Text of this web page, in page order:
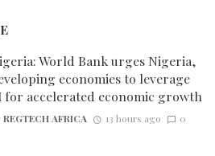
World Bank urges Nigeria,
economies to leverage
for accelerated economic growth
REGTECH AFRICA 13 hours ago 0